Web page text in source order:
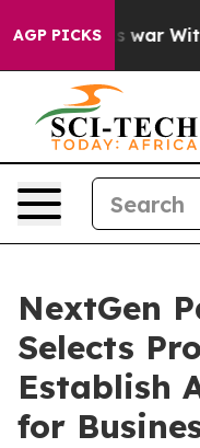
AGP PICKS
Didn’t As war With
NextGen
Selects
Establish
for